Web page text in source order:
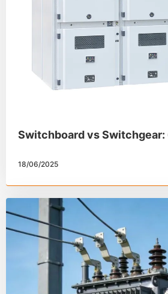
Switchboard vs Switchgear:
18/06/2025